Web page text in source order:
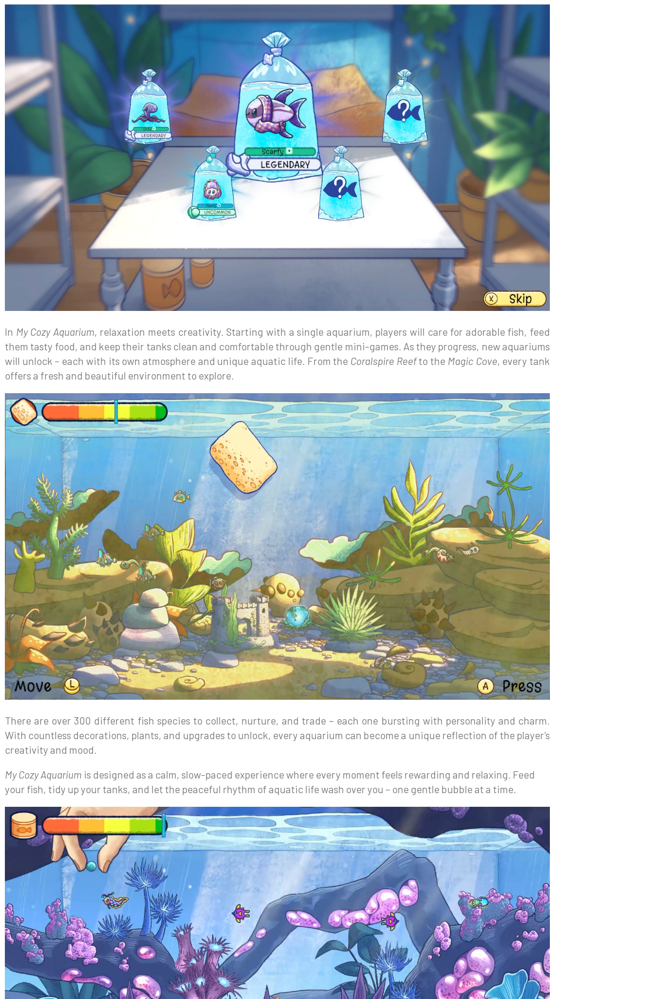
In My Cozy Aquarium, relaxation meets creativity. Starting with a single aquarium, players will care for adorable fish, feed
them tasty food, and keep their tanks clean and comfortable through gentle mini-games. As they progress, new aquariums
will unlock – each with its own atmosphere and unique aquatic life. From the Coralspire Reefto the Magic Cove, every tank
offers a fresh and beautiful environment to explore.
There are over 300 different fish species to collect, nurture, and trade – each one bursting with personality and charm.
With countless decorations, plants, and upgrades to unlock, every aquarium can become a unique reflection of the player’s
creativity and mood.
My Cozy Aquarium is designed as a calm, slow-paced experience where every moment feels rewarding and relaxing. Feed
your fish, tidy up your tanks, and let the peaceful rhythm of aquatic life wash over you – one gentle bubble at a time.